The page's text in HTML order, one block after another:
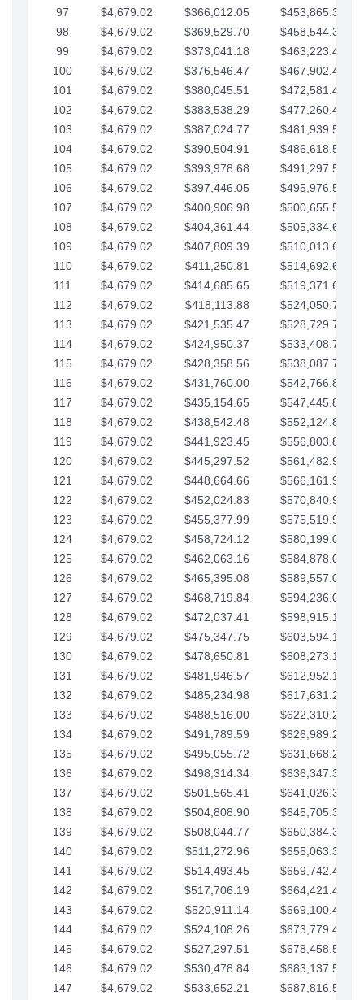
97
$4,679.02 $366,012.05
$453,865.35
98
$4,679.02 $369,529.70
$458,544.38
99
$4,679.02 $373,041.18
$463,223.40
100
$4,679.02 $376,546.47
$467,902.42
101
$4,679.02 $380,045.51
$472,581.45
102
$4,679.02 $383,538.29
$477,260.47
103
$4,679.02 $387,024.77
$481,939.50
104
$4,679.02 $390,504.91
$486,618.52
105
$4,679.02 $393,978.68
$491,297.55
106
$4,679.02 $397,446.05
$495,976.57
107
$4,679.02 $400,906.98
$500,655.59
108
$4,679.02 $404,361.44
$505,334.62
109
$4,679.02 $407,809.39
$510,013.64
110
$4,679.02 $411,250.81
$514,692.67
111
$4,679.02 $414,685.65
$519,371.69
112
$4,679.02 $418,113.88
$524,050.72
113
$4,679.02 $421,535.47
$528,729.74
114
$4,679.02 $424,950.37
$533,408.76
115
$4,679.02 $428,358.56
$538,087.79
116
$4,679.02 $431,760.00
$542,766.81
117
$4,679.02 $435,154.65
$547,445.84
118
$4,679.02 $438,542.48
$552,124.86
119
$4,679.02 $441,923.45
$556,803.88
120
$4,679.02 $445,297.52
$561,482.91
121
$4,679.02 $448,664.66
$566,161.93
122
$4,679.02 $452,024.83
$570,840.96
123
$4,679.02 $455,377.99
$575,519.98
124
$4,679.02 $458,724.12
$580,199.01
125
$4,679.02 $462,063.16
$584,878.03
126
$4,679.02 $465,395.08
$589,557.05
127
$4,679.02 $468,719.84
$594,236.08
128
$4,679.02 $472,037.41
$598,915.10
129
$4,679.02 $475,347.75
$603,594.13
130
$4,679.02 $478,650.81
$608,273.15
131
$4,679.02 $481,946.57
$612,952.18
132
$4,679.02 $485,234.98
$617,631.20
133
$4,679.02 $488,516.00
$622,310.22
134
$4,679.02 $491,789.59
$626,989.25
135
$4,679.02 $495,055.72
$631,668.27
136
$4,679.02 $498,314.34
$636,347.30
137
$4,679.02 $501,565.41
$641,026.32
138
$4,679.02 $504,808.90
$645,705.35
139
$4,679.02 $508,044.77
$650,384.37
140
$4,679.02 $511,272.96
$655,063.39
141
$4,679.02 $514,493.45
$659,742.42
142
$4,679.02 $517,706.19
$664,421.44
143
$4,679.02 $520,911.14
$669,100.47
144
$4,679.02 $524,108.26
$673,779.49
145
$4,679.02 $527,297.51
$678,458.51
146
$4,679.02 $530,478.84
$683,137.54
147
$4,679.02 $533,652.21 $687,816.56